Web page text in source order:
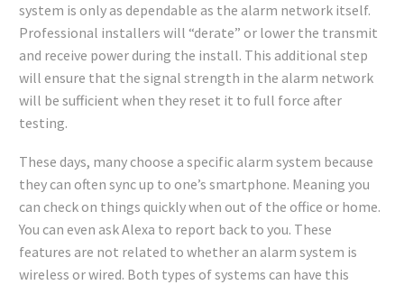
system is only as dependable as the alarm network itself.
Professional installers will “derate” or lower the transmit
and receive power during the install. This additional step
will ensure that the signal strength in the alarm network
will be sufficient when they reset it to full force after
testing.
These days, many choose a specific alarm system because
they can often sync up to one’s smartphone. Meaning you
can check on things quickly when out of the office or home.
You can even ask Alexa to report back to you. These
features are not related to whether an alarm system is
wireless or wired. Both types of systems can have this